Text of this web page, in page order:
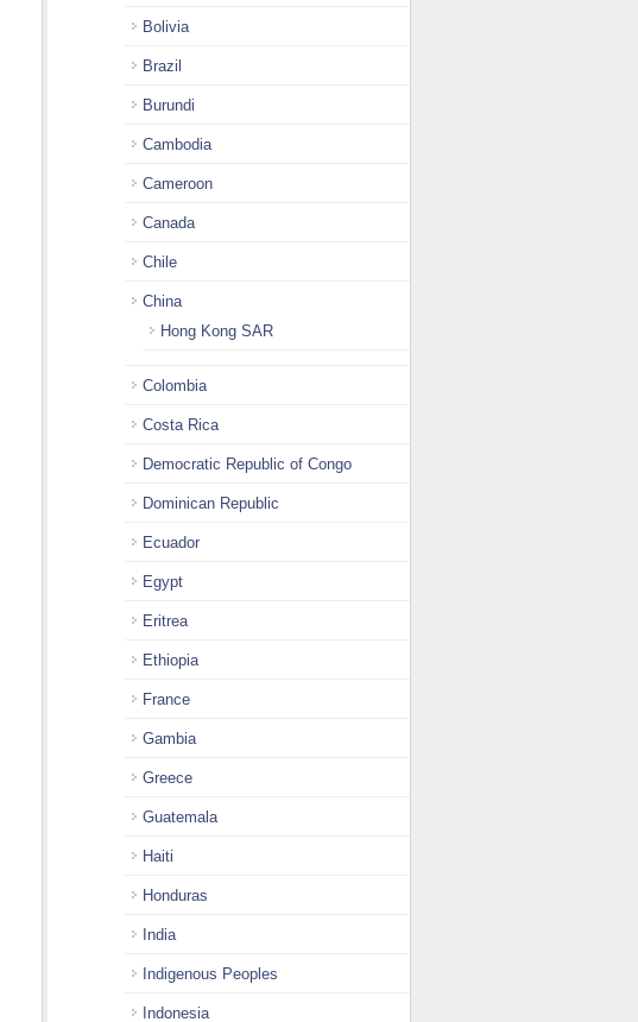
Bolivia
Brazil
Burundi
Cambodia
Cameroon
Canada
Chile
China
Hong Kong SAR
Colombia
Costa Rica
Democratic Republic of Congo
Dominican Republic
Ecuador
Egypt
Eritrea
Ethiopia
France
Gambia
Greece
Guatemala
Haiti
Honduras
India
Indigenous Peoples
Indonesia